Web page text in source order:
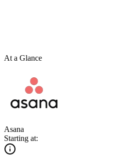
At a Glance
Asana
Starting at: